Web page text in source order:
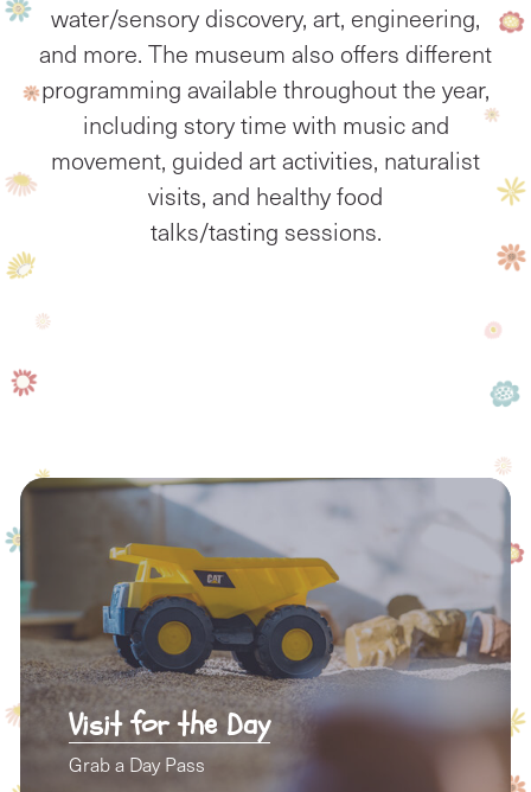
water/sensory discovery, art, engineering,
and more. The museum also offers different
programming available throughout the year,
including story time with music and
movement, guided art activities, naturalist
visits, and healthy food
talks/tasting sessions.
Visit for the Day
Grab a Day Pass